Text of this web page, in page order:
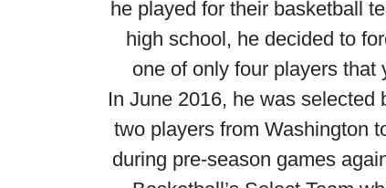
he played for their basketball
high school, he decided to
one of only four players that
In June 2016, he was
two players from Washington
during pre-season games